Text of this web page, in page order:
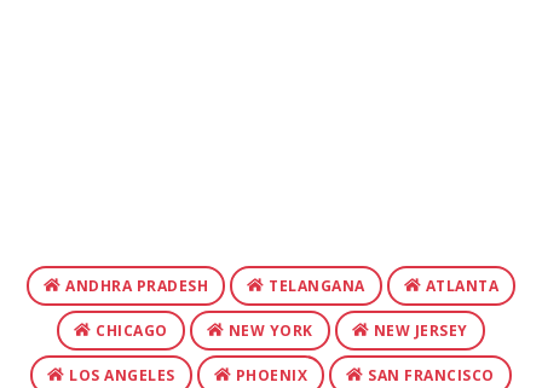
ANDHRA PRADESH TELANGANA ATLANTA
CHICAGO NEW YORK NEW JERSEY
LOS ANGELES PHOENIX SAN FRANCISCO